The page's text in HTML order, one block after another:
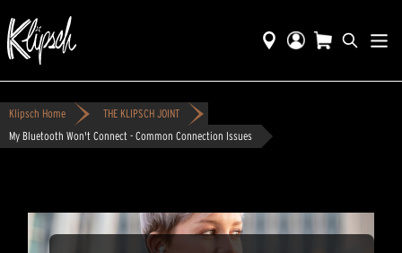
Klipsch Home
THE KLIPSCH JOINT
My Bluetooth Won't Connect - Common Connection Issues